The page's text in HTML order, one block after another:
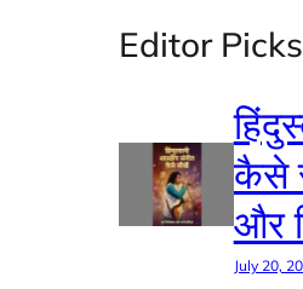
Editor Picks
कैसे
और
July 20,